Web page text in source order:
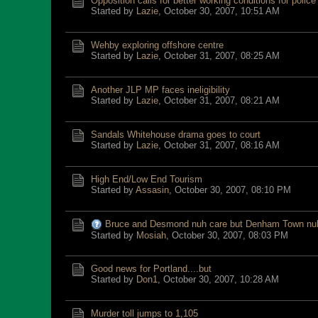
Started by Lazie, October 30, 2007, 10:51 AM
Wehby exploring offshore centre
Started by Lazie, October 31, 2007, 08:25 AM
Another JLP MP faces ineligibility
Started by Lazie, October 31, 2007, 08:21 AM
Sandals Whitehouse drama goes to court
Started by Lazie, October 31, 2007, 08:16 AM
High End/Low End Tourism
Started by Assasin, October 30, 2007, 08:10 PM
Bruce and Desmond nuh care but Denham Town
Started by Mosiah, October 30, 2007, 08:03 PM
Good news for Portland....but
Started by Don1, October 30, 2007, 10:28 AM
Murder toll jumps to 1,105